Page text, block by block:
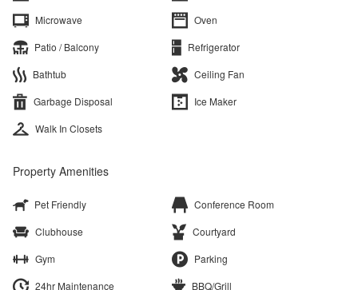
Microwave
Oven
Patio / Balcony
Refrigerator
Bathtub
Ceiling Fan
Garbage Disposal
Ice Maker
Walk In Closets
Property Amenities
Pet Friendly
Conference Room
Clubhouse
Courtyard
Gym
Parking
24hr Maintenance
BBQ/Grill